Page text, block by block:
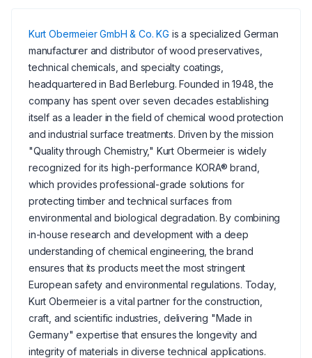
Kurt Obermeier GmbH & Co. KG is a specialized German
manufacturer and distributor of wood preservatives,
technical chemicals, and specialty coatings,
headquartered in Bad Berleburg. Founded in 1948, the
company has spent over seven decades establishing
itself as a leader in the field of chemical wood protection
and industrial surface treatments. Driven by the mission
"Quality through Chemistry," Kurt Obermeier is widely
recognized for its high-performance KORA® brand,
which provides professional-grade solutions for
protecting timber and technical surfaces from
environmental and biological degradation. By combining
in-house research and development with a deep
understanding of chemical engineering, the brand
ensures that its products meet the most stringent
European safety and environmental regulations. Today,
Kurt Obermeier is a vital partner for the construction,
craft, and scientific industries, delivering "Made in
Germany" expertise that ensures the longevity and
integrity of materials in diverse technical applications.